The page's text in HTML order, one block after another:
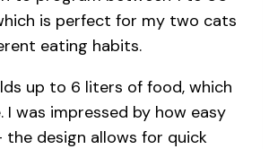
is perfect for my two cats
eating habits.
up to 6 liters of food, which
I was impressed by how easy
the design allows for quick